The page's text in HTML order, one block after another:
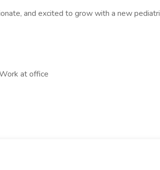
and excited to grow with a new
at office